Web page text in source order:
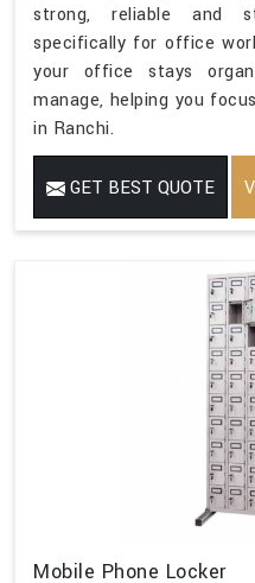
strong, reliable and
specifically for office
your office stays
manage, helping you
in Ranchi.
GET BEST QUOTE
Mobile Phone Locker